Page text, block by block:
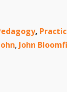
,
, John